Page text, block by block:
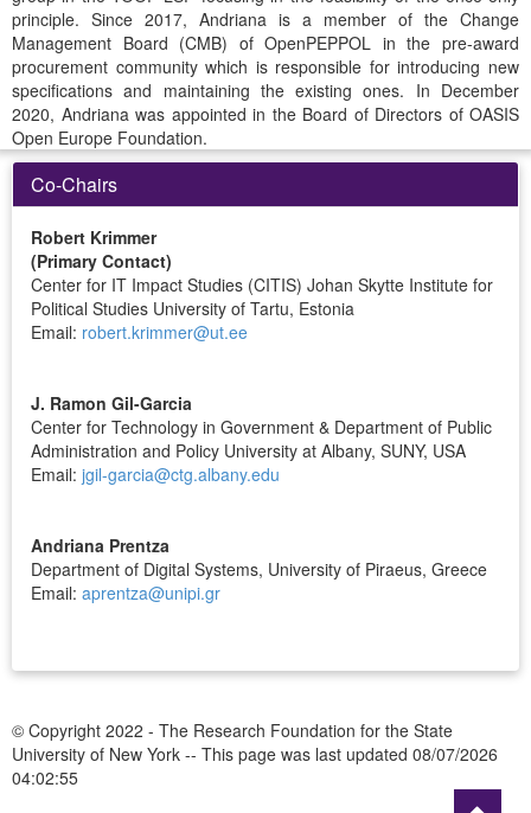
principle. Since 2017, Andriana is a member of the Change
Management Board (CMB) of OpenPEPPOL in the pre-award
procurement community which is responsible for introducing new
specifications and maintaining the existing ones. In December
2020, Andriana was appointed in the Board of Directors of OASIS
Open Europe Foundation.
Co-Chairs
Robert Krimmer
(Primary Contact)
Center for IT Impact Studies (CITIS) Johan Skytte Institute for
Political Studies University of Tartu, Estonia
Email: robert.krimmer@ut.ee
J. Ramon Gil-Garcia
Center for Technology in Government & Department of Public
Administration and Policy University at Albany, SUNY, USA
Email: jgil-garcia@ctg.albany.edu
Andriana Prentza
Department of Digital Systems, University of Piraeus, Greece
Email: aprentza@unipi.gr
© Copyright 2022 - The Research Foundation for the State
University of New York -- This page was last updated 08/07/2026
04:02:55